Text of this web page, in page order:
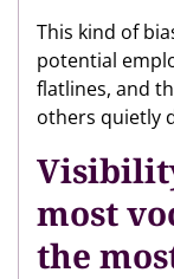
This kind of
potential
flatlines, and
others quietly
most
the